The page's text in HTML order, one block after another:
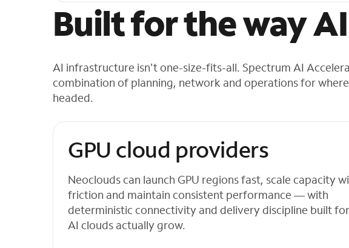
Built for the way
AI infrastructure isn't one-size-fits-all. Spectrum AI
combination of planning, network and operations for
headed.
GPU cloud providers
Neoclouds can launch GPU regions fast, scale capacity
friction and maintain consistent performance — with
deterministic connectivity and delivery discipline built
AI clouds actually grow.